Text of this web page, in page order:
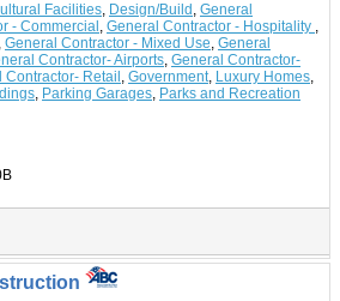
Facilities, Design/Build , General
- Commercial , General Contractor - Hospitality ,
, General Contractor - Mixed Use, General
Contractor- Airports, General Contractor-
Contractor- Retail , Government, Luxury Homes,
, Parking Garages, Parks and Recreation